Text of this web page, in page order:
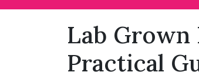
Lab Grown
Practical